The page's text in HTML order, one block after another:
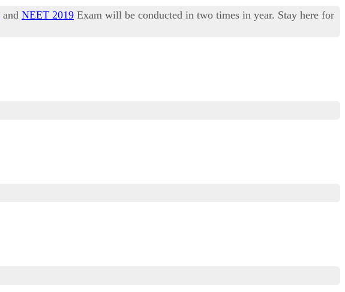
and NEET 2019 Exam will be conducted in two times in year. Stay here for